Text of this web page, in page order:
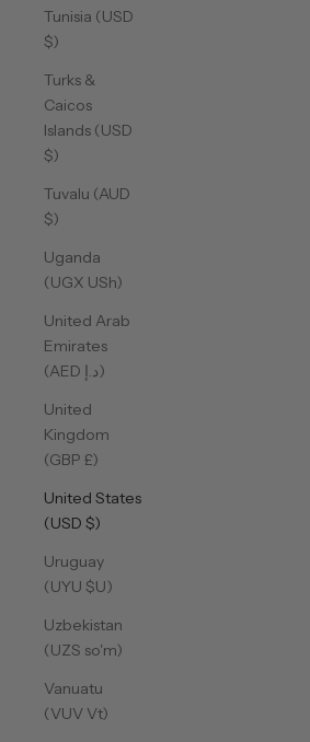
Tunisia (USD
$)
Turks &
Caicos
Islands (USD
$)
Tuvalu (AUD
$)
Uganda
(UGX USh)
United Arab
Emirates
(AED د.إ)
United
Kingdom
(GBP £)
United States
(USD $)
Uruguay
(UYU $U)
Uzbekistan
(UZS so'm)
Vanuatu
(VUV Vt)